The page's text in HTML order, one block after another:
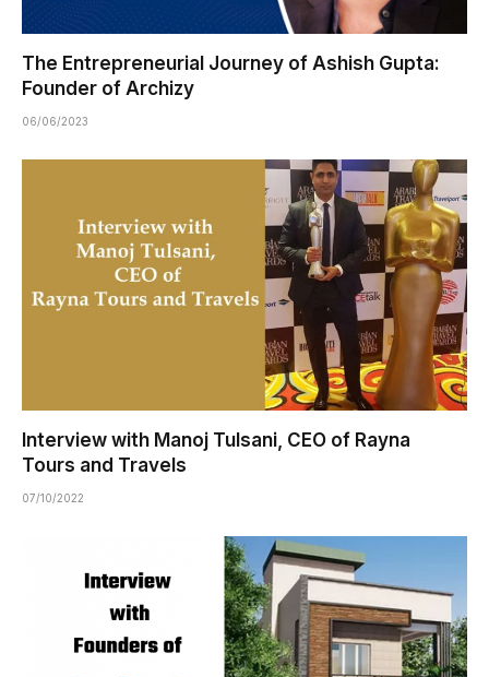
The Entrepreneurial Journey of Ashish Gupta:
Founder of Archizy
06/06/2023
Interview with Manoj Tulsani, CEO of Rayna
Tours and Travels
07/10/2022